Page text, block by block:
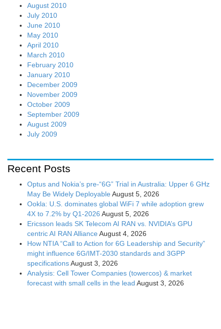
August 2010
July 2010
June 2010
May 2010
April 2010
March 2010
February 2010
January 2010
December 2009
November 2009
October 2009
September 2009
August 2009
July 2009
Recent Posts
Optus and Nokia’s pre-“6G” Trial in Australia: Upper 6 GHz
May Be Widely Deployable August 5, 2026
Ookla: U.S. dominates global WiFi 7 while adoption grew
4X to 7.2% by Q1-2026 August 5, 2026
Ericsson leads SK Telecom AI RAN vs. NVIDIA’s GPU
centric AI RAN Alliance August 4, 2026
How NTIA “Call to Action for 6G Leadership and Security”
might influence 6G/IMT-2030 standards and 3GPP
specificationsAugust 3, 2026
Analysis: Cell Tower Companies (towercos) & market
forecast with small cells in the lead August 3, 2026